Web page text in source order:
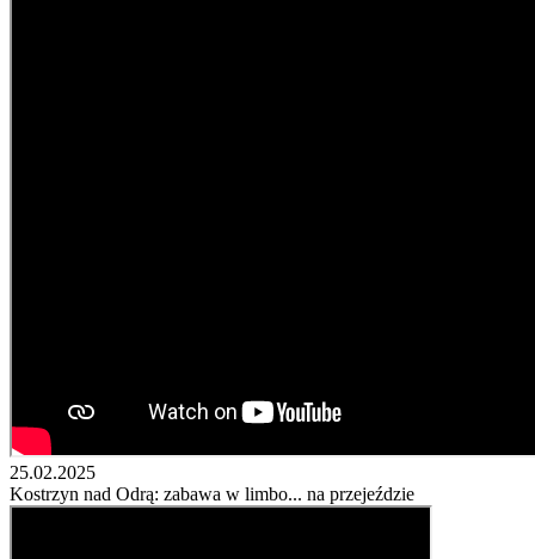
25.02.2025
Kostrzyn nad Odrą: zabawa w limbo... na przejeździe